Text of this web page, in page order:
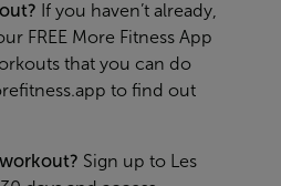
If you haven’t already,
FREE More Fitness App
that you can do
to find out
Sign up to Les